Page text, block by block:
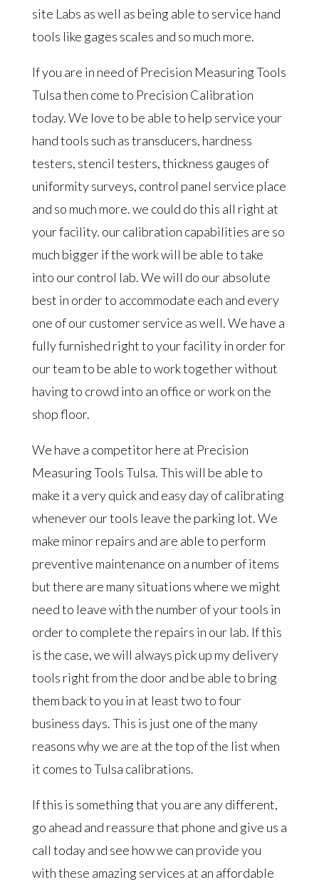
site Labs as well as being able to service hand
tools like gages scales and so much more.
If you are in need of Precision Measuring Tools
Tulsa then come to Precision Calibration
today. We love to be able to help service your
hand tools such as transducers, hardness
testers, stencil testers, thickness gauges of
uniformity surveys, control panel service place
and so much more. we could do this all right at
your facility. our calibration capabilities are so
much bigger if the work will be able to take
into our control lab. We will do our absolute
best in order to accommodate each and every
one of our customer service as well. We have a
fully furnished right to your facility in order for
our team to be able to work together without
having to crowd into an office or work on the
shop floor.
We have a competitor here at Precision
Measuring Tools Tulsa. This will be able to
make it a very quick and easy day of calibrating
whenever our tools leave the parking lot. We
make minor repairs and are able to perform
preventive maintenance on a number of items
but there are many situations where we might
need to leave with the number of your tools in
order to complete the repairs in our lab. If this
is the case, we will always pick up my delivery
tools right from the door and be able to bring
them back to you in at least two to four
business days. This is just one of the many
reasons why we are at the top of the list when
it comes to Tulsa calibrations.
If this is something that you are any different,
go ahead and reassure that phone and give us a
call today and see how we can provide you
with these amazing services at an affordable